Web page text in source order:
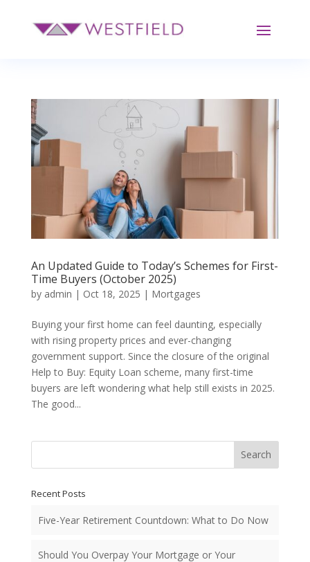
An Updated Guide to Today’s Schemes for First-
Time Buyers (October 2025)
by admin | Oct 18, 2025 | Mortgages
Buying your first home can feel daunting, especially
with rising property prices and ever-changing
government support. Since the closure of the original
Help to Buy: Equity Loan scheme, many first-time
buyers are left wondering what help still exists in 2025.
The good...
Search
Recent Posts
Five-Year Retirement Countdown: What to Do Now
Should You Overpay Your Mortgage or Your